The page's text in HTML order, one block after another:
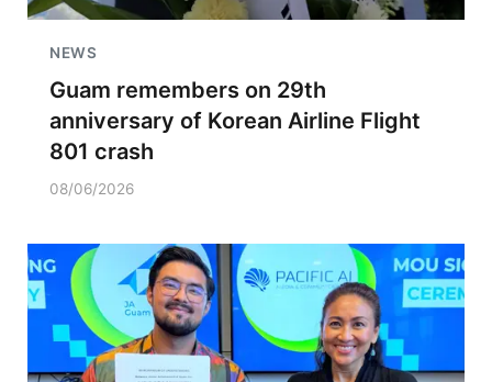
NEWS
Guam remembers on 29th
anniversary of Korean Airline Flight
801 crash
08/06/2026